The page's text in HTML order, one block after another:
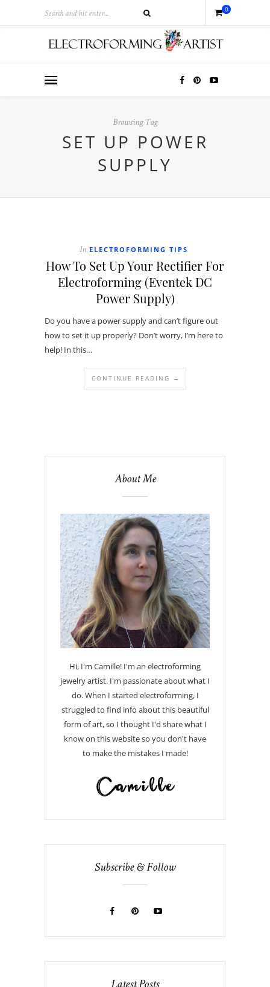
0
Browsing Tag
SET UP POWER
SUPPLY
In ELECTROFORMING TIPS
How To Set Up Your Rectifier For
Electroforming (Eventek DC
Power Supply)
Do you have a power supply and can’t figure out
how to set it up properly? Don’t worry, I’m here to
help! In this…
CONTINUE READING →
About Me
Hi, I'm Camille! I'm an electroforming
jewelry artist. I'm passionate about what I
do. When I started electroforming, I
struggled to find info about this beautiful
form of art, so I thought I'd share what I
know on this website so you don't have
to make the mistakes I made!
Subscribe & Follow